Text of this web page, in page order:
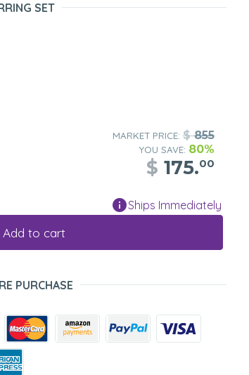
SET
MARKET PRICE:$855
YOU SAVE: 80%
$ 175.00
Ships Immediately
Add to cart
PURCHASE